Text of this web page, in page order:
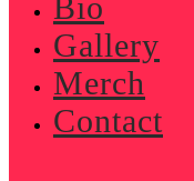
Gallery
Merch
Contact